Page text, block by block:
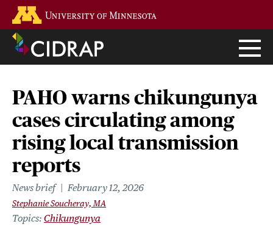
main
content
PAHO warns chikungunya
cases circulating among
rising local transmission
reports
News brief February 12, 2026
Stephanie Soucheray, MA
Topics Chikungunya